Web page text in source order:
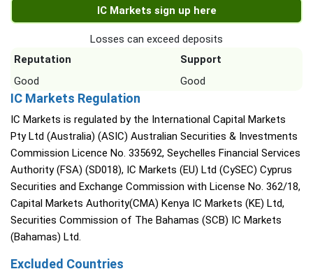
IC Markets sign up here
Losses can exceed deposits
Reputation
Support
Good
Good
IC Markets Regulation
IC Markets is regulated by the International Capital Markets
Pty Ltd (Australia) (ASIC) Australian Securities & Investments
Commission Licence No. 335692, Seychelles Financial Services
Authority (FSA) (SD018), IC Markets (EU) Ltd (CySEC) Cyprus
Securities and Exchange Commission with License No. 362/18,
Capital Markets Authority(CMA) Kenya IC Markets (KE) Ltd,
Securities Commission of The Bahamas (SCB) IC Markets
(Bahamas) Ltd.
Excluded Countries